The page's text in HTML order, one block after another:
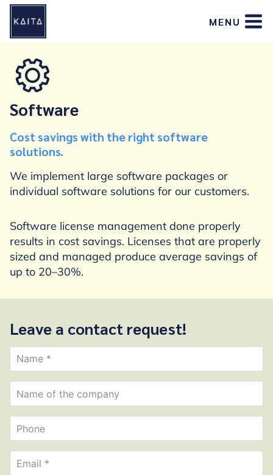
Skip
content
MENU
Software
Cost savings with the right software
solutions.
We implement large software packages or
individual software solutions for our customers.
Software license management done properly
results in cost savings. Licenses that are properly
sized and managed produce average savings of
up to 20–30%.
Leave a contact request!